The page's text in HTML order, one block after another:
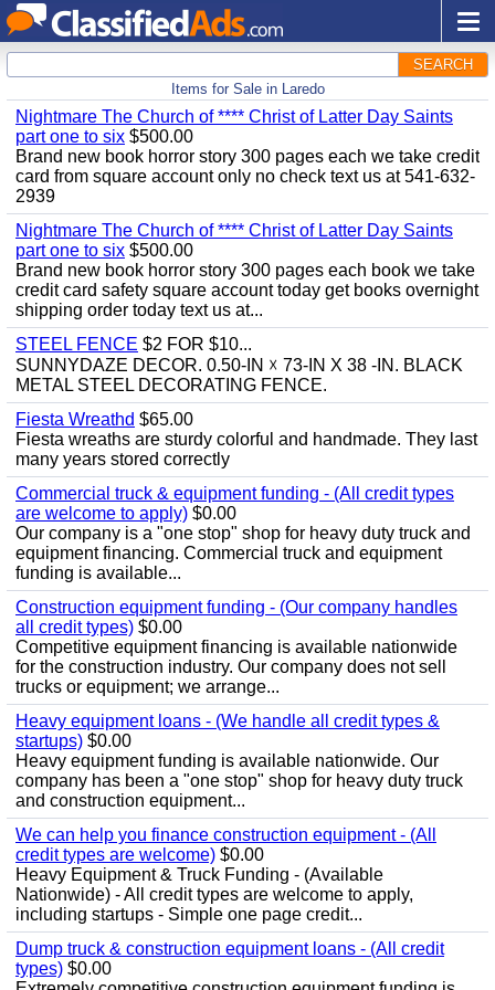
SEARCH
Items for Sale in Laredo
Nightmare The Church of **** Christ of Latter Day Saints
part one to six $500.00
Brand new book horror story 300 pages each we take credit
card from square account only no check text us at 541-632-
2939
Nightmare The Church of **** Christ of Latter Day Saints
part one to six $500.00
Brand new book horror story 300 pages each book we take
credit card safety square account today get books overnight
shipping order today text us at...
STEEL FENCE $2 FOR $10...
SUNNYDAZE DECOR. 0.50-IN ☓ 73-IN X 38 -IN. BLACK
METAL STEEL DECORATING FENCE.
Fiesta Wreathd $65.00
Fiesta wreaths are sturdy colorful and handmade. They last
many years stored correctly
Commercial truck & equipment funding - (All credit types
are welcome to apply) $0.00
Our company is a "one stop" shop for heavy duty truck and
equipment financing. Commercial truck and equipment
funding is available...
Construction equipment funding - (Our company handles
all credit types) $0.00
Competitive equipment financing is available nationwide
for the construction industry. Our company does not sell
trucks or equipment; we arrange...
Heavy equipment loans - (We handle all credit types &
startups) $0.00
Heavy equipment funding is available nationwide. Our
company has been a "one stop" shop for heavy duty truck
and construction equipment...
We can help you finance construction equipment - (All
credit types are welcome) $0.00
Heavy Equipment & Truck Funding - (Available
Nationwide) - All credit types are welcome to apply,
including startups - Simple one page credit...
Dump truck & construction equipment loans - (All credit
types) $0.00